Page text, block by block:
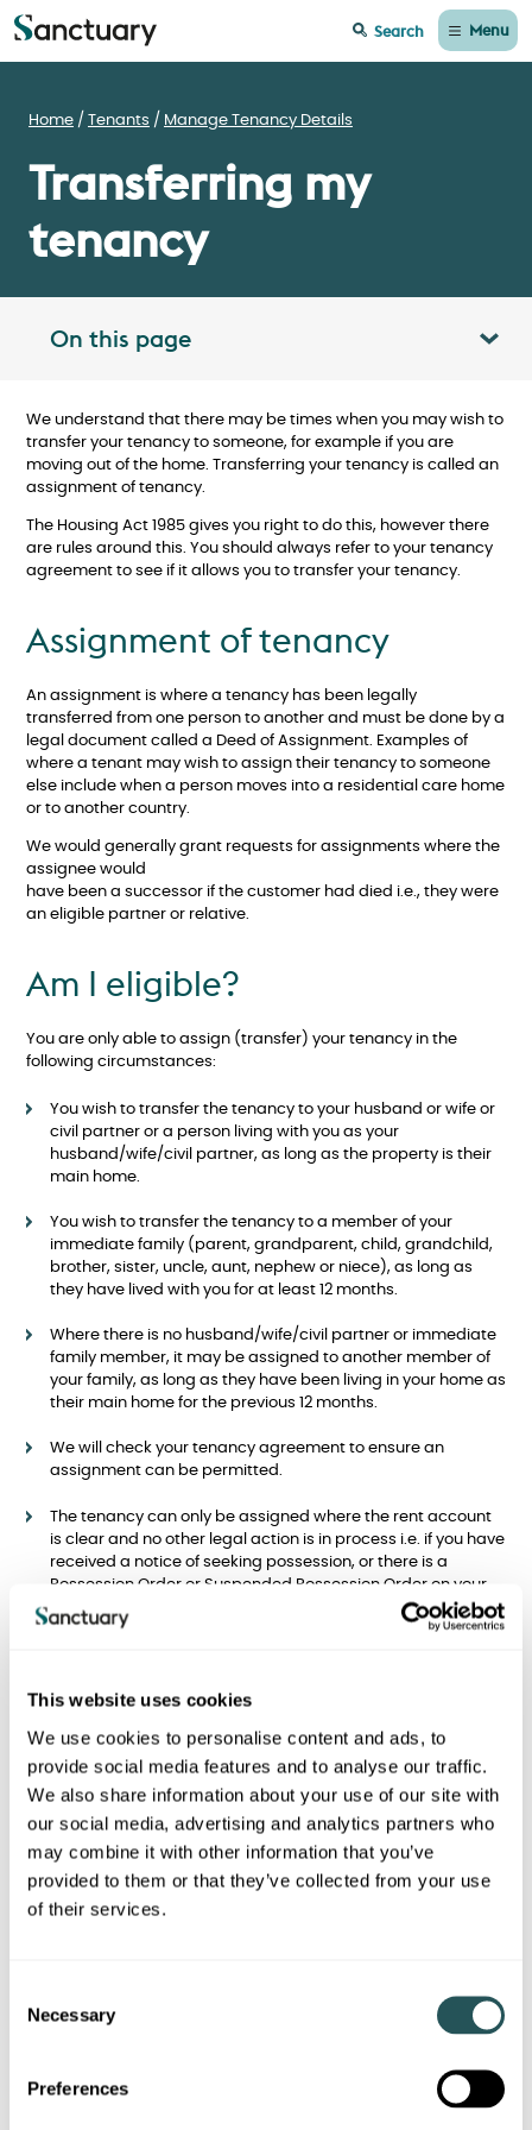
This website uses cookies
We use cookies to personalise content and ads, to
provide social media features and to analyse our traffic.
We also share information about your use of our site with
our social media, advertising and analytics partners who
may combine it with other information that you’ve
provided to them or that they’ve collected from your use
of their services.
Necessary
Preferences
Search Menu
Home Tenants Manage Tenancy Details
Transferring my
tenancy
On this page Toggle table of contents panel
We understand that there may be times when you may wish to
transfer your tenancy to someone, for example if you are
moving out of the home. Transferring your tenancy is called an
assignment of tenancy.
The Housing Act 1985 gives you right to do this, however there
are rules around this. You should always refer to your tenancy
agreement to see if it allows you to transfer your tenancy.
Assignment of tenancy
An assignment is where a tenancy has been legally
transferred from one person to another and must be done by a
legal document called a Deed of Assignment. Examples of
where a tenant may wish to assign their tenancy to someone
else include when a person moves into a residential care home
or to another country.
We would generally grant requests for assignments where the
assignee would
have been a successor if the customer had died i.e., they were
an eligible partner or relative.
Am I eligible?
You are only able to assign (transfer) your tenancy in the
following circumstances:
You wish to transfer the tenancy to your husband or wife or
civil partner or a person living with you as your
husband/wife/civil partner, as long as the property is their
main home.
You wish to transfer the tenancy to a member of your
immediate family (parent, grandparent, child, grandchild,
brother, sister, uncle, aunt, nephew or niece), as long as
they have lived with you for at least 12 months.
Where there is no husband/wife/civil partner or immediate
family member, it may be assigned to another member of
your family, as long as they have been living in your home as
their main home for the previous 12 months.
We will check your tenancy agreement to ensure an
assignment can be permitted.
The tenancy can only be assigned where the rent account
is clear and no other legal action is in process i.e. if you have
received a notice of seeking possession, or there is a
Possession Order or Suspended Possession Order on your
tenancy.
You will need to check and confirm that you and the person
you wish to transfer your tenancy to meet the requirements
You can apply to transfer your tenancy using the below
form, providing all of the information and evidence needed
to support us to make a decision.
We will review your request once we receive it to make sure
that we have all the relevant information and evidence we
If we have any questions, or need further information, we